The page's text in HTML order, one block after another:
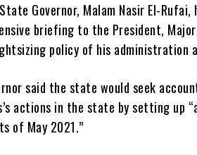
State Governor, Malam Nasir El-
briefing to the President,
policy of his administration
said the state would seek
actions in the state by setting up
of May 2021.”